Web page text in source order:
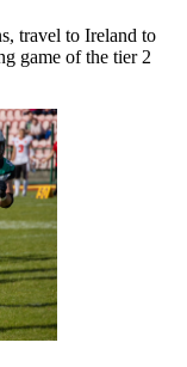
travel to Ireland to
game of the tier 2